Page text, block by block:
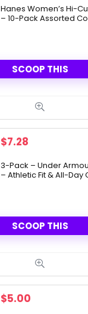
Hanes Women’s Hi-
– 10-Pack Assorted
SCOOP THIS
$7.28
3-Pack – Under
– Athletic Fit & All-Day
SCOOP THIS
Original
$5.00